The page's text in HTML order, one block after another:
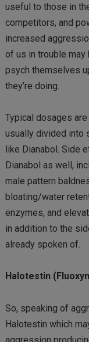
useful to those in
competitors, and
increased
of us in trouble
psych themselves
they’re doing.
Typical dosages
usually divided into
like Dianabol. Side
Dianabol as well,
male pattern
bloating/water
enzymes, and
in addition to the
already spoken of.
Halotestin
So, speaking of
Halotestin which
aggression